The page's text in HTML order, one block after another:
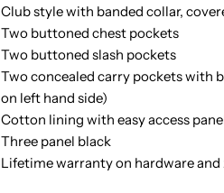
Womens
Vest
Womens
Vest
Club style with banded collar,
Two buttoned chest pockets
Two buttoned slash pockets
Two concealed carry pockets with
on left hand side)
Cotton lining with easy access
Three panel black
Lifetime warranty on hardware and